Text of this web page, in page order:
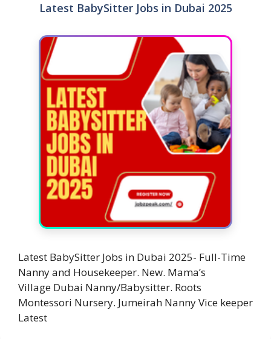
Latest BabySitter Jobs in Dubai 2025
Latest BabySitter Jobs in Dubai 2025- Full-Time
Nanny and Housekeeper. New. Mama’s
Village Dubai Nanny/Babysitter. Roots
Montessori Nursery. Jumeirah Nanny Vice keeper
Latest